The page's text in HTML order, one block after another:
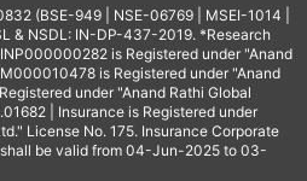
(BSE-949 | NSE-06769 | MSEI-1014 |
& NSDL: IN-DP-437-2019. *Research
is Registered under "Anand
is Registered under "Anand
under "Anand Rathi Global
| Insurance is Registered under
License No. 175. Insurance Corporate
be valid from 04-Jun-2025 to 03-